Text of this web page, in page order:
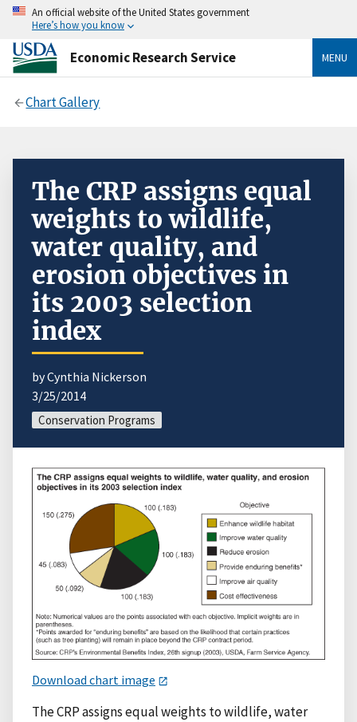
An official website of the United States government
Here’s how you know
Economic Research Service MENU
Chart Gallery
The CRP assigns equal
weights to wildlife,
water quality, and
erosion objectives in
its 2003 selection
index
by Cynthia Nickerson
3/25/2014
Conservation Programs
Download chart image
The CRP assigns equal weights to wildlife, water